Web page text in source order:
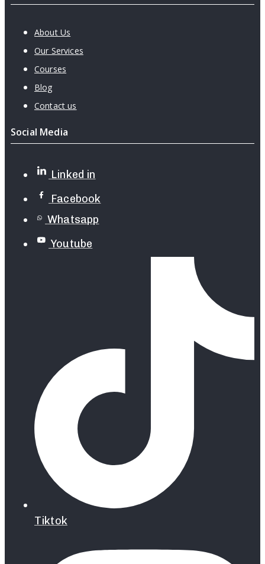
About Us
Our Services
Courses
Blog
Contact us
Social Media
Linked in
Facebook
Whatsapp
Youtube
Tiktok